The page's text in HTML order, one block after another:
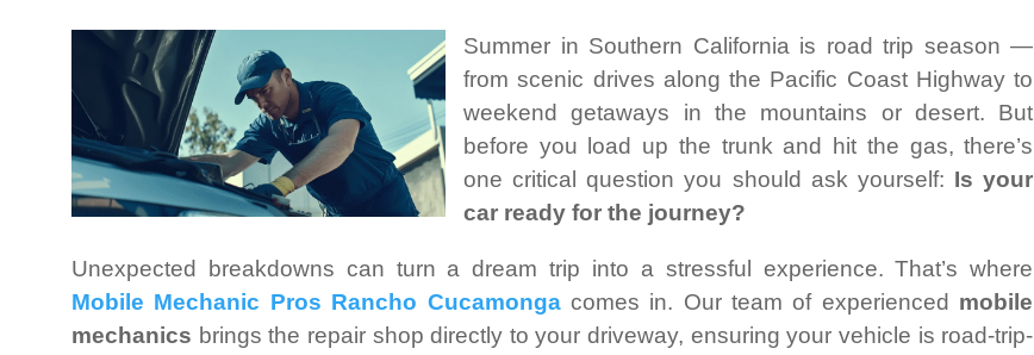
Summer in Southern California is road trip season —
from scenic drives along the Pacific Coast Highway to
weekend getaways in the mountains or desert. But
before you load up the trunk and hit the gas, there’s
one critical question you should ask yourself: Is your
car ready for the journey?
Unexpected breakdowns can turn a dream trip into a stressful experience. That’s where
Mobile Mechanic Pros Rancho Cucamongacomes in. Our team of experienced mobile
mechanics brings the repair shop directly to your driveway, ensuring your vehicle is road-trip-